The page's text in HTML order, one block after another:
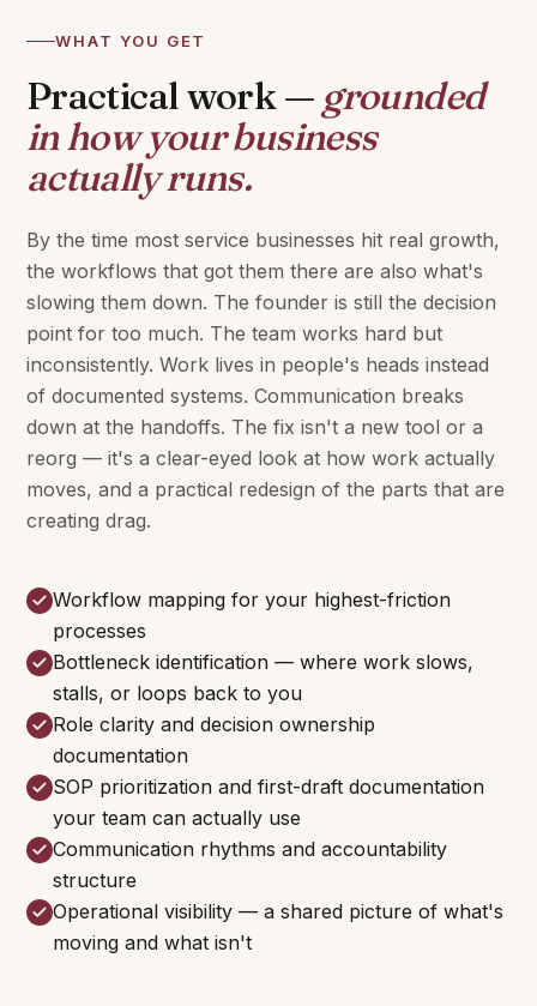
WHAT YOU GET
Practical work — grounded
in how your business
actually runs.
By the time most service businesses hit real growth,
the workflows that got them there are also what's
slowing them down. The founder is still the decision
point for too much. The team works hard but
inconsistently. Work lives in people's heads instead
of documented systems. Communication breaks
down at the handoffs. The fix isn't a new tool or a
reorg — it's a clear-eyed look at how work actually
moves, and a practical redesign of the parts that are
creating drag.
Workflow mapping for your highest-friction
processes
Bottleneck identification — where work slows,
stalls, or loops back to you
Role clarity and decision ownership
documentation
SOP prioritization and first-draft documentation
your team can actually use
Communication rhythms and accountability
structure
Operational visibility — a shared picture of what's
moving and what isn't